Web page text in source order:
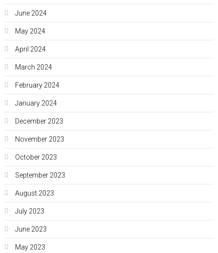
June 2024
May 2024
April 2024
March 2024
February 2024
January 2024
December 2023
November 2023
October 2023
September 2023
August 2023
July 2023
June 2023
May 2023